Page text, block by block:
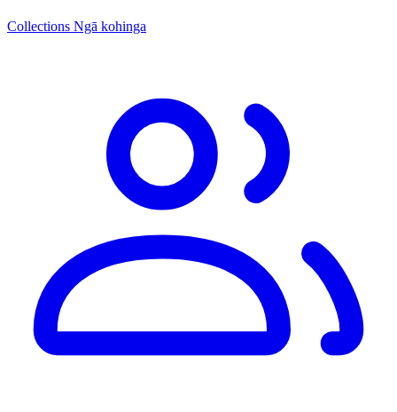
Collections Ngā kohinga